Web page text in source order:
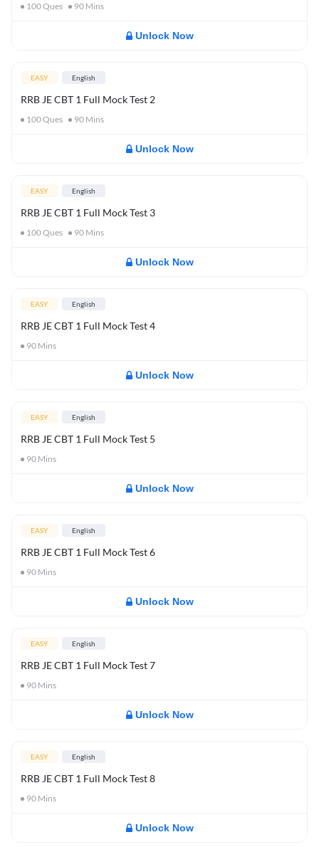
100Ques 90 Mins
Unlock Now
EASY English
RRB JE CBT 1 Full Mock Test 2
100Ques 90 Mins
Unlock Now
EASY English
RRB JE CBT 1 Full Mock Test 3
100Ques 90 Mins
Unlock Now
EASY English
RRB JE CBT 1 Full Mock Test 4
90 Mins
Unlock Now
EASY English
RRB JE CBT 1 Full Mock Test 5
90 Mins
Unlock Now
EASY English
RRB JE CBT 1 Full Mock Test 6
90 Mins
Unlock Now
EASY English
RRB JE CBT 1 Full Mock Test 7
90 Mins
Unlock Now
EASY English
RRB JE CBT 1 Full Mock Test 8
90 Mins
Unlock Now